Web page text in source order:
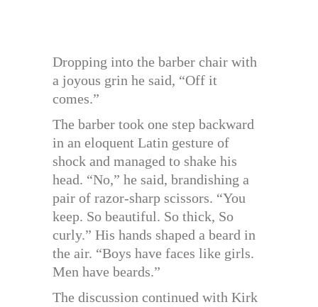
Dropping into the barber chair with
a joyous grin he said, “Off it
comes.”
The barber took one step backward
in an eloquent Latin gesture of
shock and managed to shake his
head. “No,” he said, brandishing a
pair of razor-sharp scissors. “You
keep. So beautiful. So thick, So
curly.” His hands shaped a beard in
the air. “Boys have faces like girls.
Men have beards.”
The discussion continued with Kirk